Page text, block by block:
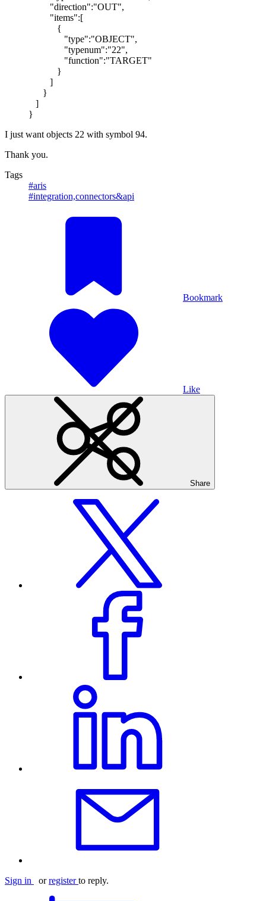
"direction":"OUT",
"items":[
{
"type":"OBJECT",
"typenum":"22",
"function":"TARGET"
}
]
}
]
}
I just want objects 22 with symbol 94.
Thank you.
Tags
#aris
#integration,connectors&api
Bookmark
Like
Share
Sign in orregister to reply.